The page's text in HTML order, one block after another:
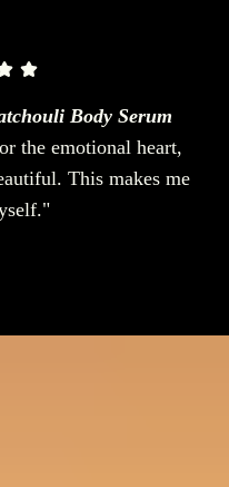
Body Serum
the emotional heart,
This makes me